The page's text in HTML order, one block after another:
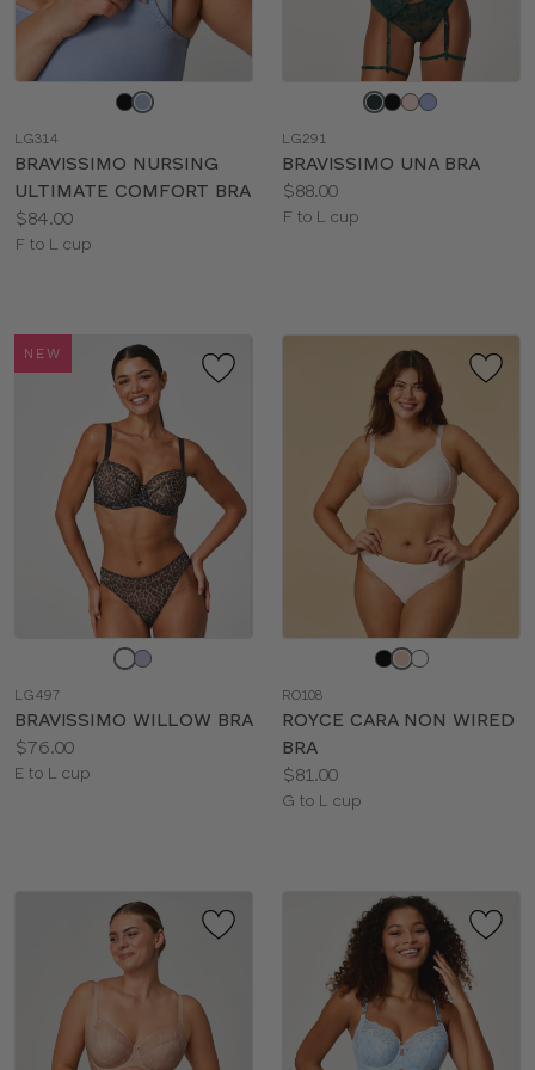
color
LG314
BRAVISSIMO NURSING
ULTIMATE COMFORT BRA
Price:
$84.00
Available
F to L cup
color
LG291
BRAVISSIMO UNA BRA
Price:
$88.00
Available
F to L cup
NEW
color
LG497
BRAVISSIMO WILLOW BRA
Price:
$76.00
Available
E to L cup
color
RO108
ROYCE CARA NON WIRED
BRA
Price:
$81.00
Available
G to L cup